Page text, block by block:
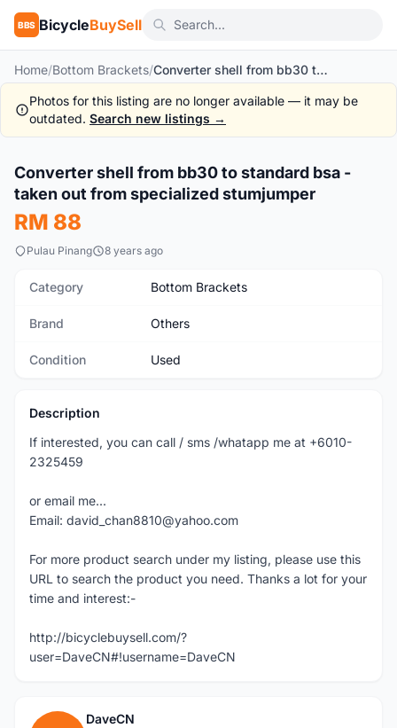
BBS BicycleBuySell
Home/Bottom Brackets/ Converter shell from bb30 to standard bsa - taken out from specialized stumjumper
Photos for this listing are no longer available — it may be
outdated. Search new listings →
Used
Converter shell from bb30 to standard bsa -
taken out from specialized stumjumper
RM 88
Pulau Pinang 8 years ago
Category Bottom Brackets
Brand Others
Condition Used
Description
If interested, you can call / sms /whatapp me at +6010-
2325459
or email me...
Email: david_chan8810@yahoo.com
For more product search under my listing, please use this
URL to search the product you need. Thanks a lot for your
time and interest:-
http://bicyclebuysell.com/?
user=DaveCN#!username=DaveCN
DaveCN